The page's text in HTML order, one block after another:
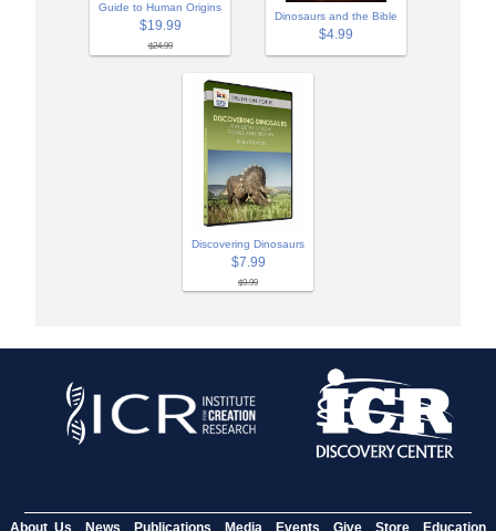
Guide to Human Origins
$19.99
$24.99
Dinosaurs and the Bible
$4.99
Discovering Dinosaurs
$7.99
$9.99
About Us News Publications Media Events Give Store Education